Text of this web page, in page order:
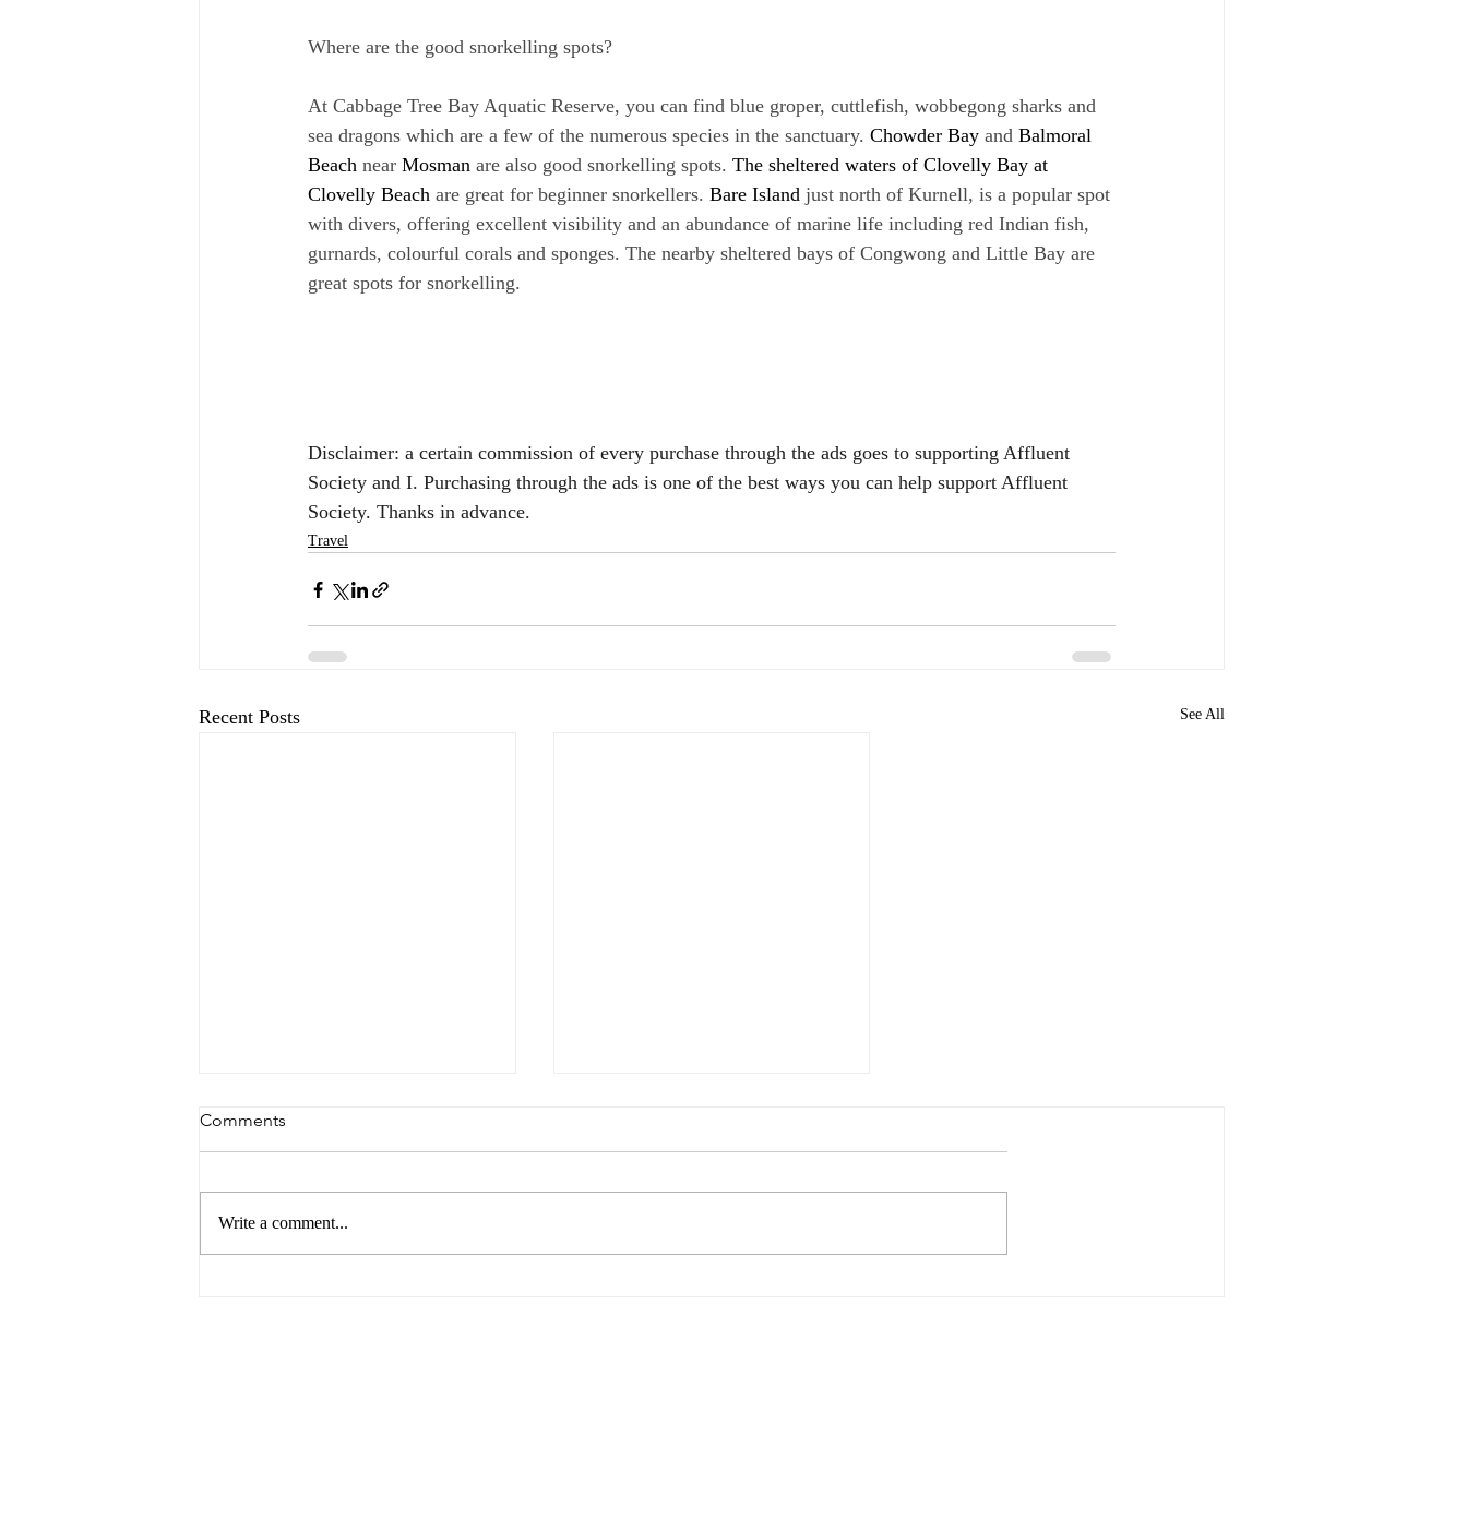
Where are the good snorkelling spots?
At Cabbage Tree Bay Aquatic Reserve, you can find blue groper, cuttlefish, wobbegong sharks and
sea dragons which are a few of the numerous species in the sanctuary. Chowder Bay and Balmoral
Beach near Mosman are also good snorkelling spots. The sheltered waters of Clovelly Bay at
Clovelly Beach are great for beginner snorkellers. Bare Island just north of Kurnell, is a popular spot
with divers, offering excellent visibility and an abundance of marine life including red Indian fish,
gurnards, colourful corals and sponges. The nearby sheltered bays of Congwong and Little Bay are
great spots for snorkelling.
Disclaimer: a certain commission of every purchase through the ads goes to supporting Affluent
Society and I. Purchasing through the ads is one of the best ways you can help support Affluent
Society. Thanks in advance.
Travel
Recent Posts See All
Comments
Write a comment...